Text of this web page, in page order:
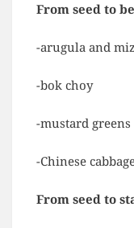
From seed to
-arugula and
-bok choy
-mustard greens
-Chinese
From seed to